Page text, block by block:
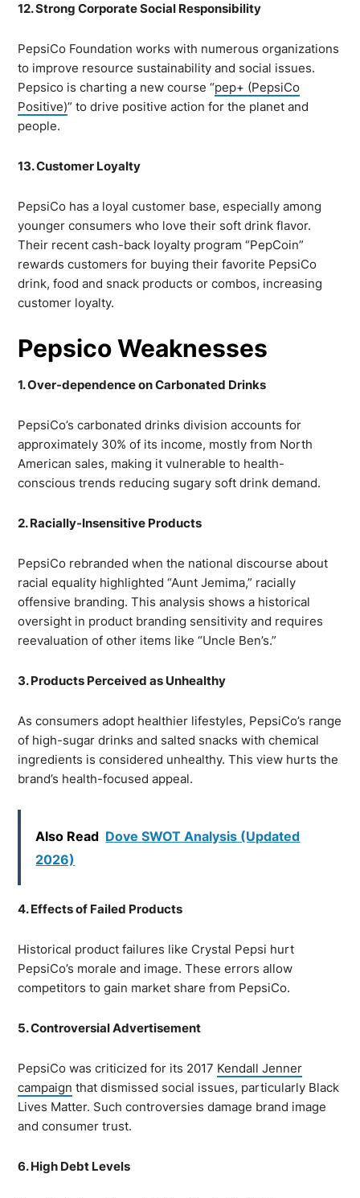
12. Strong Corporate Social Responsibility
PepsiCo Foundation works with numerous organizations
to improve resource sustainability and social issues.
Pepsico is charting a new course “pep+ (PepsiCo
Positive)” to drive positive action for the planet and
people.
13. Customer Loyalty
PepsiCo has a loyal customer base, especially among
younger consumers who love their soft drink flavor.
Their recent cash-back loyalty program “PepCoin”
rewards customers for buying their favorite PepsiCo
drink, food and snack products or combos, increasing
customer loyalty.
Pepsico Weaknesses
1. Over-dependence on Carbonated Drinks
PepsiCo’s carbonated drinks division accounts for
approximately 30% of its income, mostly from North
American sales, making it vulnerable to health-
conscious trends reducing sugary soft drink demand.
2. Racially-Insensitive Products
PepsiCo rebranded when the national discourse about
racial equality highlighted “Aunt Jemima,” racially
offensive branding. This analysis shows a historical
oversight in product branding sensitivity and requires
reevaluation of other items like “Uncle Ben’s.”
3. Products Perceived as Unhealthy
As consumers adopt healthier lifestyles, PepsiCo’s range
of high-sugar drinks and salted snacks with chemical
ingredients is considered unhealthy. This view hurts the
brand’s health-focused appeal.
Also Read Dove SWOT Analysis (Updated
2026)
4. Effects of Failed Products
Historical product failures like Crystal Pepsi hurt
PepsiCo’s morale and image. These errors allow
competitors to gain market share from PepsiCo.
5. Controversial Advertisement
PepsiCo was criticized for its 2017 Kendall Jenner
campaign that dismissed social issues, particularly Black
Lives Matter. Such controversies damage brand image
and consumer trust.
6. High Debt Levels